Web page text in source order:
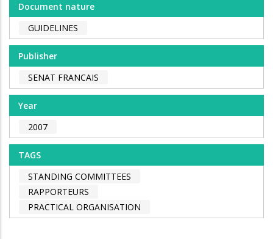
Document nature
GUIDELINES
Publisher
SENAT FRANCAIS
Year
2007
TAGS
STANDING COMMITTEES
RAPPORTEURS
PRACTICAL ORGANISATION